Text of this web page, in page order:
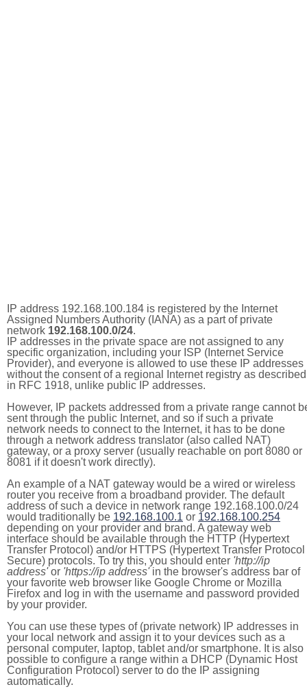
IP address 192.168.100.184 is registered by the Internet
Assigned Numbers Authority (IANA) as a part of private
network 192.168.100.0/24.
IP addresses in the private space are not assigned to any
specific organization, including your ISP (Internet Service
Provider), and everyone is allowed to use these IP addresses
without the consent of a regional Internet registry as described
in RFC 1918, unlike public IP addresses.
However, IP packets addressed from a private range cannot
sent through the public Internet, and so if such a private
network needs to connect to the Internet, it has to be done
through a network address translator (also called NAT)
gateway, or a proxy server (usually reachable on port 8080 or
8081 if it doesn't work directly).
An example of a NAT gateway would be a wired or wireless
router you receive from a broadband provider. The default
address of such a device in network range 192.168.100.0/24
would traditionally be 192.168.100.1 or 192.168.100.254
depending on your provider and brand. A gateway web
interface should be available through the HTTP (Hypertext
Transfer Protocol) and/or HTTPS (Hypertext Transfer Protocol
Secure) protocols. To try this, you should enter 'http://ip
address'or 'https://ip address'in the browser's address bar of
your favorite web browser like Google Chrome or Mozilla
Firefox and log in with the username and password provided
by your provider.
You can use these types of (private network) IP addresses in
your local network and assign it to your devices such as a
personal computer, laptop, tablet and/or smartphone. It is also
possible to configure a range within a DHCP (Dynamic Host
Configuration Protocol) server to do the IP assigning
automatically.